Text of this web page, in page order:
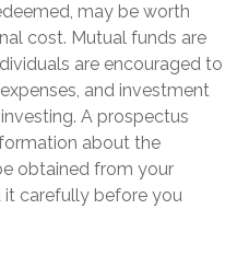
may be worth
cost. Mutual funds are
are encouraged to
and investment
A prospectus
about the
obtained from your
it carefully before you